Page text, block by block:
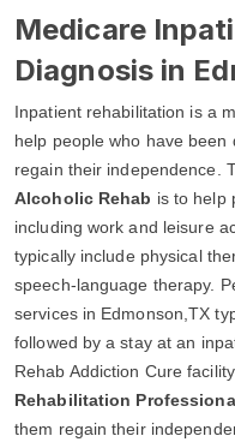
Medicare
Diagnosis in
Inpatient rehabilitation is a
help people who have
regain their independence.
Alcoholic Rehab is to help
including work and leisure
typically include physical
speech-language therapy.
services in Edmonson,TX
followed by a stay at an
Rehab Addiction Cure
Rehabilitation
them regain their